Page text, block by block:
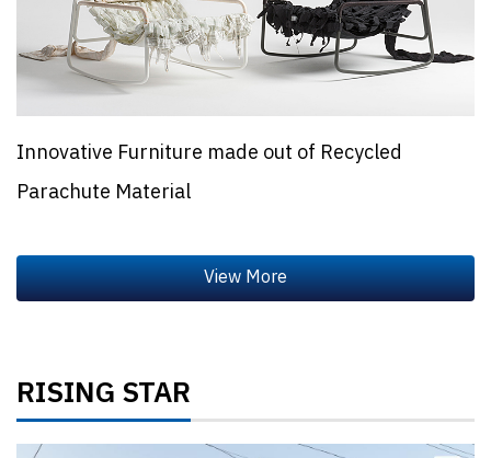
Innovative Furniture made out of Recycled
Parachute Material
RISING STAR